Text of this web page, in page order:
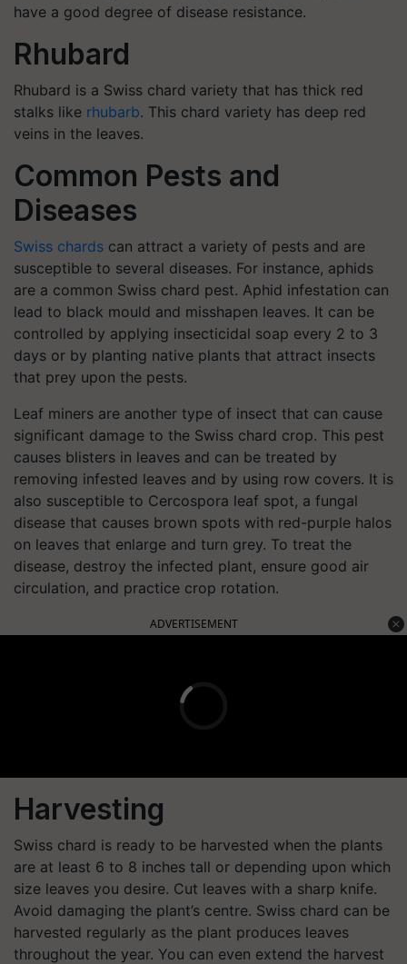
have a good degree of disease resistance.
Rhubard
Rhubard is a Swiss chard variety that has thick red
stalks like rhubarb. This chard variety has deep red
veins in the leaves.
Common Pests and
Diseases
Swiss chards can attract a variety of pests and are
susceptible to several diseases. For instance, aphids
are a common Swiss chard pest. Aphid infestation can
lead to black mould and misshapen leaves. It can be
controlled by applying insecticidal soap every 2 to 3
days or by planting native plants that attract insects
that prey upon the pests.
Leaf miners are another type of insect that can cause
significant damage to the Swiss chard crop. This pest
causes blisters in leaves and can be treated by
removing infested leaves and by using row covers. It is
also susceptible to Cercospora leaf spot, a fungal
disease that causes brown spots with red-purple halos
on leaves that enlarge and turn grey. To treat the
disease, destroy the infected plant, ensure good air
circulation, and practice crop rotation.
ADVERTISEMENT
Harvesting
Swiss chard is ready to be harvested when the plants
are at least 6 to 8 inches tall or depending upon which
size leaves you desire. Cut leaves with a sharp knife.
Avoid damaging the plant’s centre. Swiss chard can be
harvested regularly as the plant produces leaves
throughout the year. You can even extend the harvest